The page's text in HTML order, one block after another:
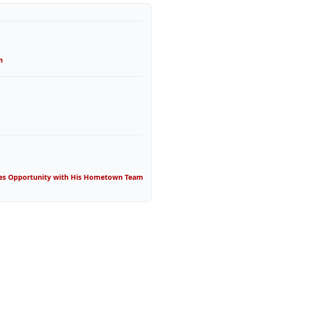
Opportunity with His Hometown Team